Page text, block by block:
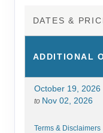
DATES &
ADDITIONAL
October 19, 2026
to Nov 02, 2026
Terms & Disclaimers